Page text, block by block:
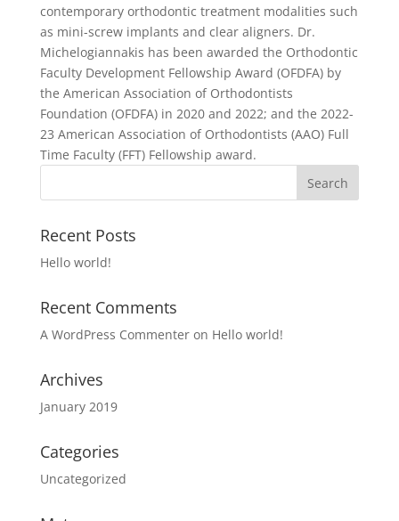
contemporary orthodontic treatment modalities such
as mini-screw implants and clear aligners. Dr.
Michelogiannakis has been awarded the Orthodontic
Faculty Development Fellowship Award (OFDFA) by
the American Association of Orthodontists
Foundation (OFDFA) in 2020 and 2022; and the 2022-
23 American Association of Orthodontists (AAO) Full
Time Faculty (FFT) Fellowship award.
Recent Posts
Hello world!
Recent Comments
A WordPress Commenteron Hello world!
Archives
January 2019
Categories
Uncategorized